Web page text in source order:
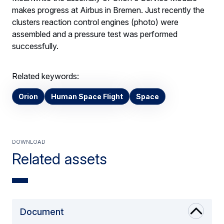
makes progress at Airbus in Bremen. Just recently the
clusters reaction control engines (photo) were
assembled and a pressure test was performed
successfully.
Related keywords:
Orion Human Space Flight Space
Related assets
Download
Document